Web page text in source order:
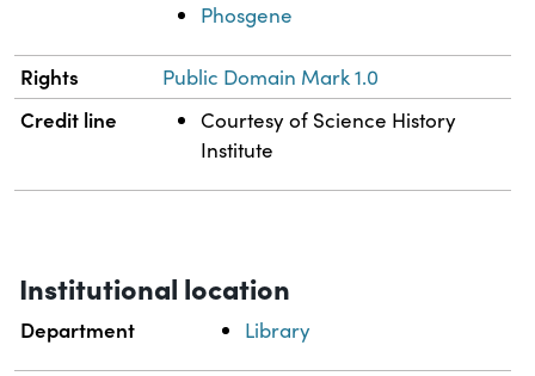
Phosgene
Rights Public Domain Mark 1.0
Credit line
Courtesy of Science History
Institute
Institutional location
Department Library